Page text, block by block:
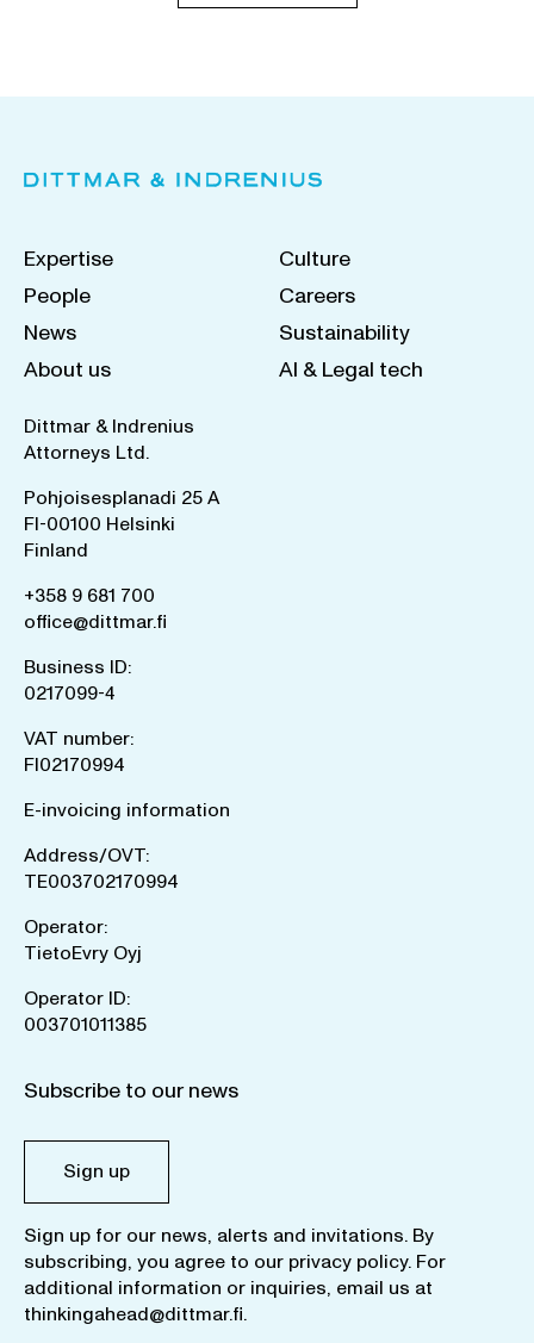
Expertise
People
News
About us
Culture
Careers
Sustainability
AI & Legal tech
Dittmar & Indrenius
Attorneys Ltd.
Pohjoisesplanadi 25 A
FI-00100 Helsinki
Finland
+358 9 681 700
office@dittmar.fi
Business ID:
0217099-4
VAT number:
FI02170994
E-invoicing information
Address/OVT:
TE003702170994
Operator:
TietoEvry Oyj
Operator ID:
003701011385
Subscribe to our news
Sign up
Sign up for our news, alerts and invitations. By
subscribing, you agree to our privacy policy. For
additional information or inquiries, email us at
thinkingahead@dittmar.fi.